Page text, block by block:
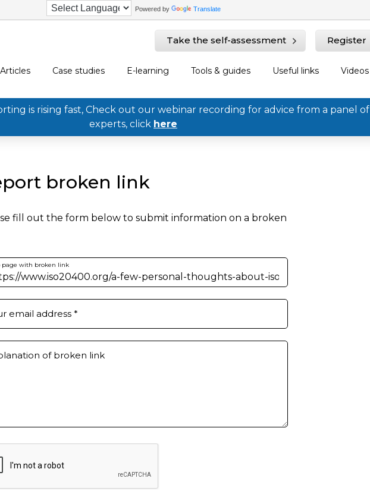
Powered by Translate
Take the self-assessment Register
Articles Case studies E-learning Tools & guides Useful links Videos
is rising fast, Check out our webinar recording for advice from a panel of
experts, click here
broken link
fill out the form below to submit information on a broken
page with broken link
email address *
of broken link